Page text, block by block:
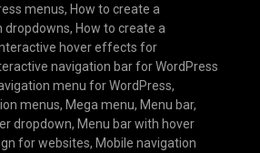
menus, How to create a
dropdowns, How to create a
hover effects for
navigation bar for WordPress
menu for WordPress,
menus, Mega menu, Menu bar,
dropdown, Menu bar with hover
for websites, Mobile navigation